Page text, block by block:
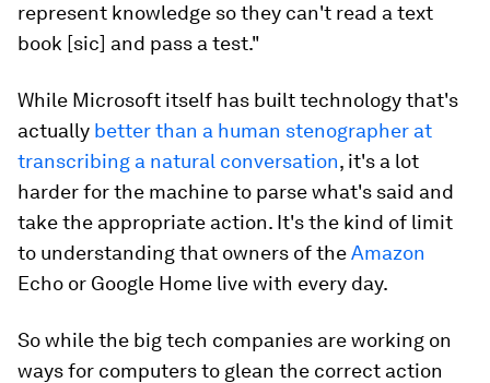
represent knowledge so they can't read a text
book [sic] and pass a test."
While Microsoft itself has built technology that's
actually better than a human stenographer at
transcribing a natural conversation, it's a lot
harder for the machine to parse what's said and
take the appropriate action. It's the kind of limit
to understanding that owners of theAmazon
Echo or Google Home live with every day.
So while the big tech companies are working on
ways for computers to glean the correct action